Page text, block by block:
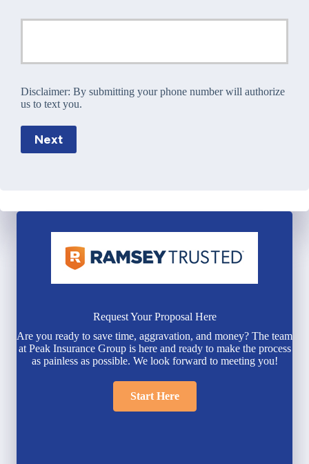
Disclaimer: By submitting your phone number will authorize
us to text you.
Next
Request Your Proposal Here
Are you ready to save time, aggravation, and money? The team
at Peak Insurance Group is here and ready to make the process
as painless as possible. We look forward to meeting you!
Start Here